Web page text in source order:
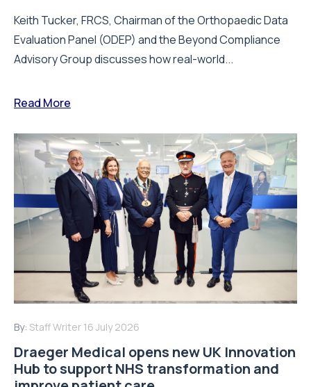
Keith Tucker, FRCS, Chairman of the Orthopaedic Data
Evaluation Panel (ODEP) and the Beyond Compliance
Advisory Group discusses how real-world...
Read More
By: Staff Writer 16 July 2026
Draeger Medical opens new UK Innovation
Hub to support NHS transformation and